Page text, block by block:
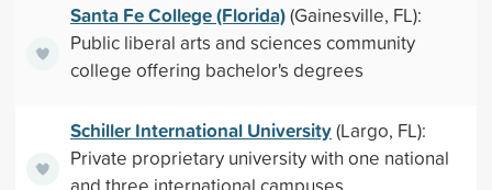
Santa Fe College (Florida)(Gainesville, FL):
Public liberal arts and sciences community
college offering bachelor's degrees
Schiller International University(Largo, FL):
Private proprietary university with one national